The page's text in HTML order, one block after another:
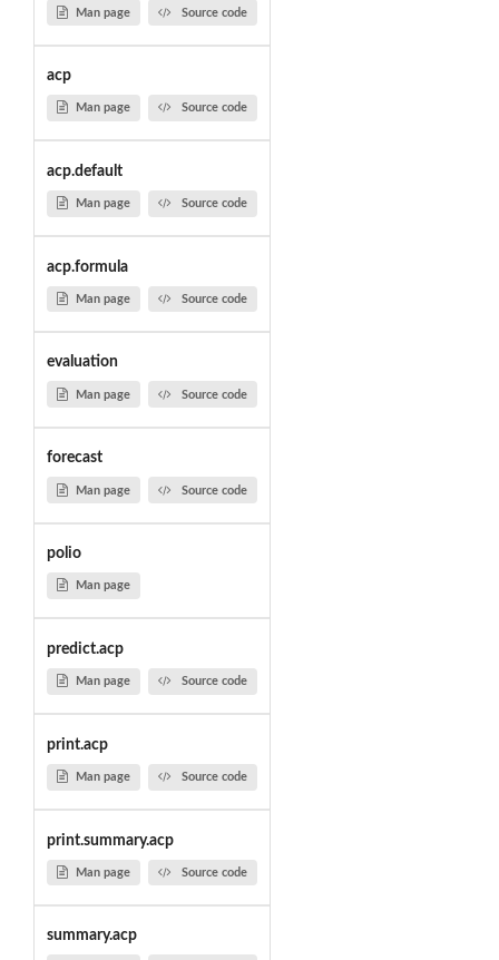
Man page Source code
acp
Man page Source code
acp.default
Man page Source code
acp.formula
Man page Source code
evaluation
Man page Source code
forecast
Man page Source code
polio
Man page
predict.acp
Man page Source code
print.acp
Man page Source code
print.summary.acp
Man page Source code
summary.acp